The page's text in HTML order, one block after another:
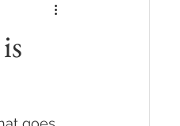
Portraits